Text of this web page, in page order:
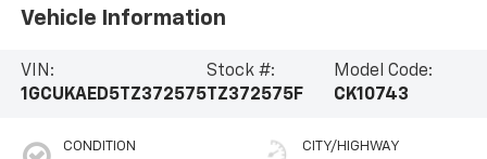
Vehicle Information
VIN:
1GCUKAED5TZ372575
Stock #:
TZ372575F
Model Code:
CK10743
CONDITION CITY/HIGHWAY